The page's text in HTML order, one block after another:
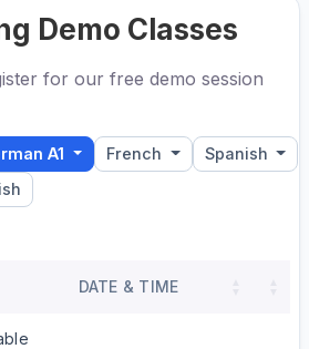
Demo Classes
for our free demo session
A1 French
Spanish
DATE & TIME